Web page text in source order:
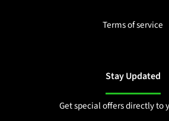
Terms of service
Stay Updated
Get special offers directly to